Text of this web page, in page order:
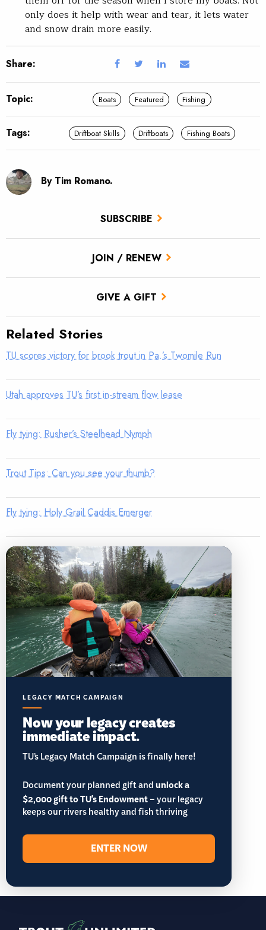
SUBSCRIBE
JOIN / RENEW
GIVE A GIFT
only does it help with wear and tear, it lets water
and snow drain more easily.
Share:
Topic: Boats Featured Fishing
Tags: Driftboat Skills Driftboats Fishing Boats
By Tim Romano.
Related Stories
TU scores victory for brook trout in Pa.’s Twomile Run
Utah approves TU’s first in-stream flow lease
Fly tying: Rusher’s Steelhead Nymph
Trout Tips: Can you see your thumb?
Fly tying: Holy Grail Caddis Emerger
LEGACY MATCH CAMPAIGN
Now your legacy creates
immediate impact.
TU’s Legacy Match Campaign is finally here!
Document your planned gift andunlock a
$2,000 gift to TU's Endowment– your legacy
keeps our rivers healthy and fish thriving
ENTER NOW